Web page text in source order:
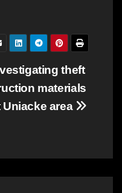
theft
materials
area